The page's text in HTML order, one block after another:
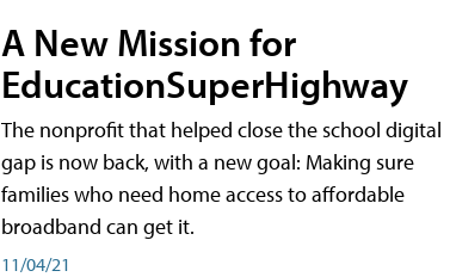
A New Mission for
EducationSuperHighway
The nonprofit that helped close the school digital
gap is now back, with a new goal: Making sure
families who need home access to affordable
broadband can get it.
11/04/21